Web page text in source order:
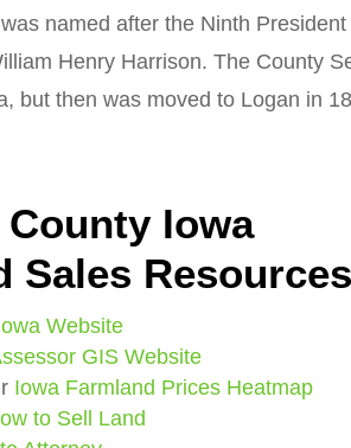
named after the Ninth President
Henry Harrison. The County
but then was moved to Logan in
Iowa
Sales Resources
Website
GIS Website
Iowa Farmland Prices Heatmap
to Sell Land